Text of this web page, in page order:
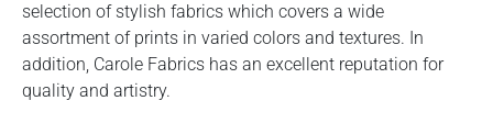
selection of stylish fabrics which covers a wide
assortment of prints in varied colors and textures. In
addition, Carole Fabrics has an excellent reputation for
quality and artistry.